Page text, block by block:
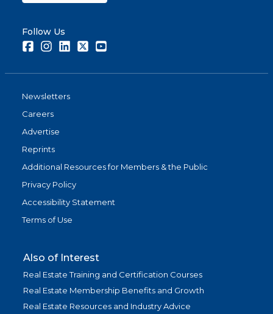
Follow Us
FacebookInstagramLinkedInTwitter
Newsletters
Careers
Advertise
Reprints
Additional Resources for Members & the Public
Privacy Policy
Accessibility Statement
Terms of Use
Also of Interest
Real Estate Training and Certification Courses
Real Estate Membership Benefits and Growth
Real Estate Resources and Industry Advice